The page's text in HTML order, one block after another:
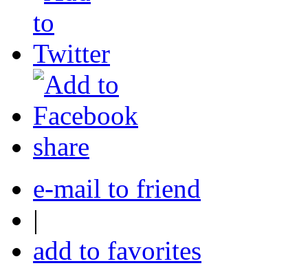
share
e-mail to friend
|
add to favorites